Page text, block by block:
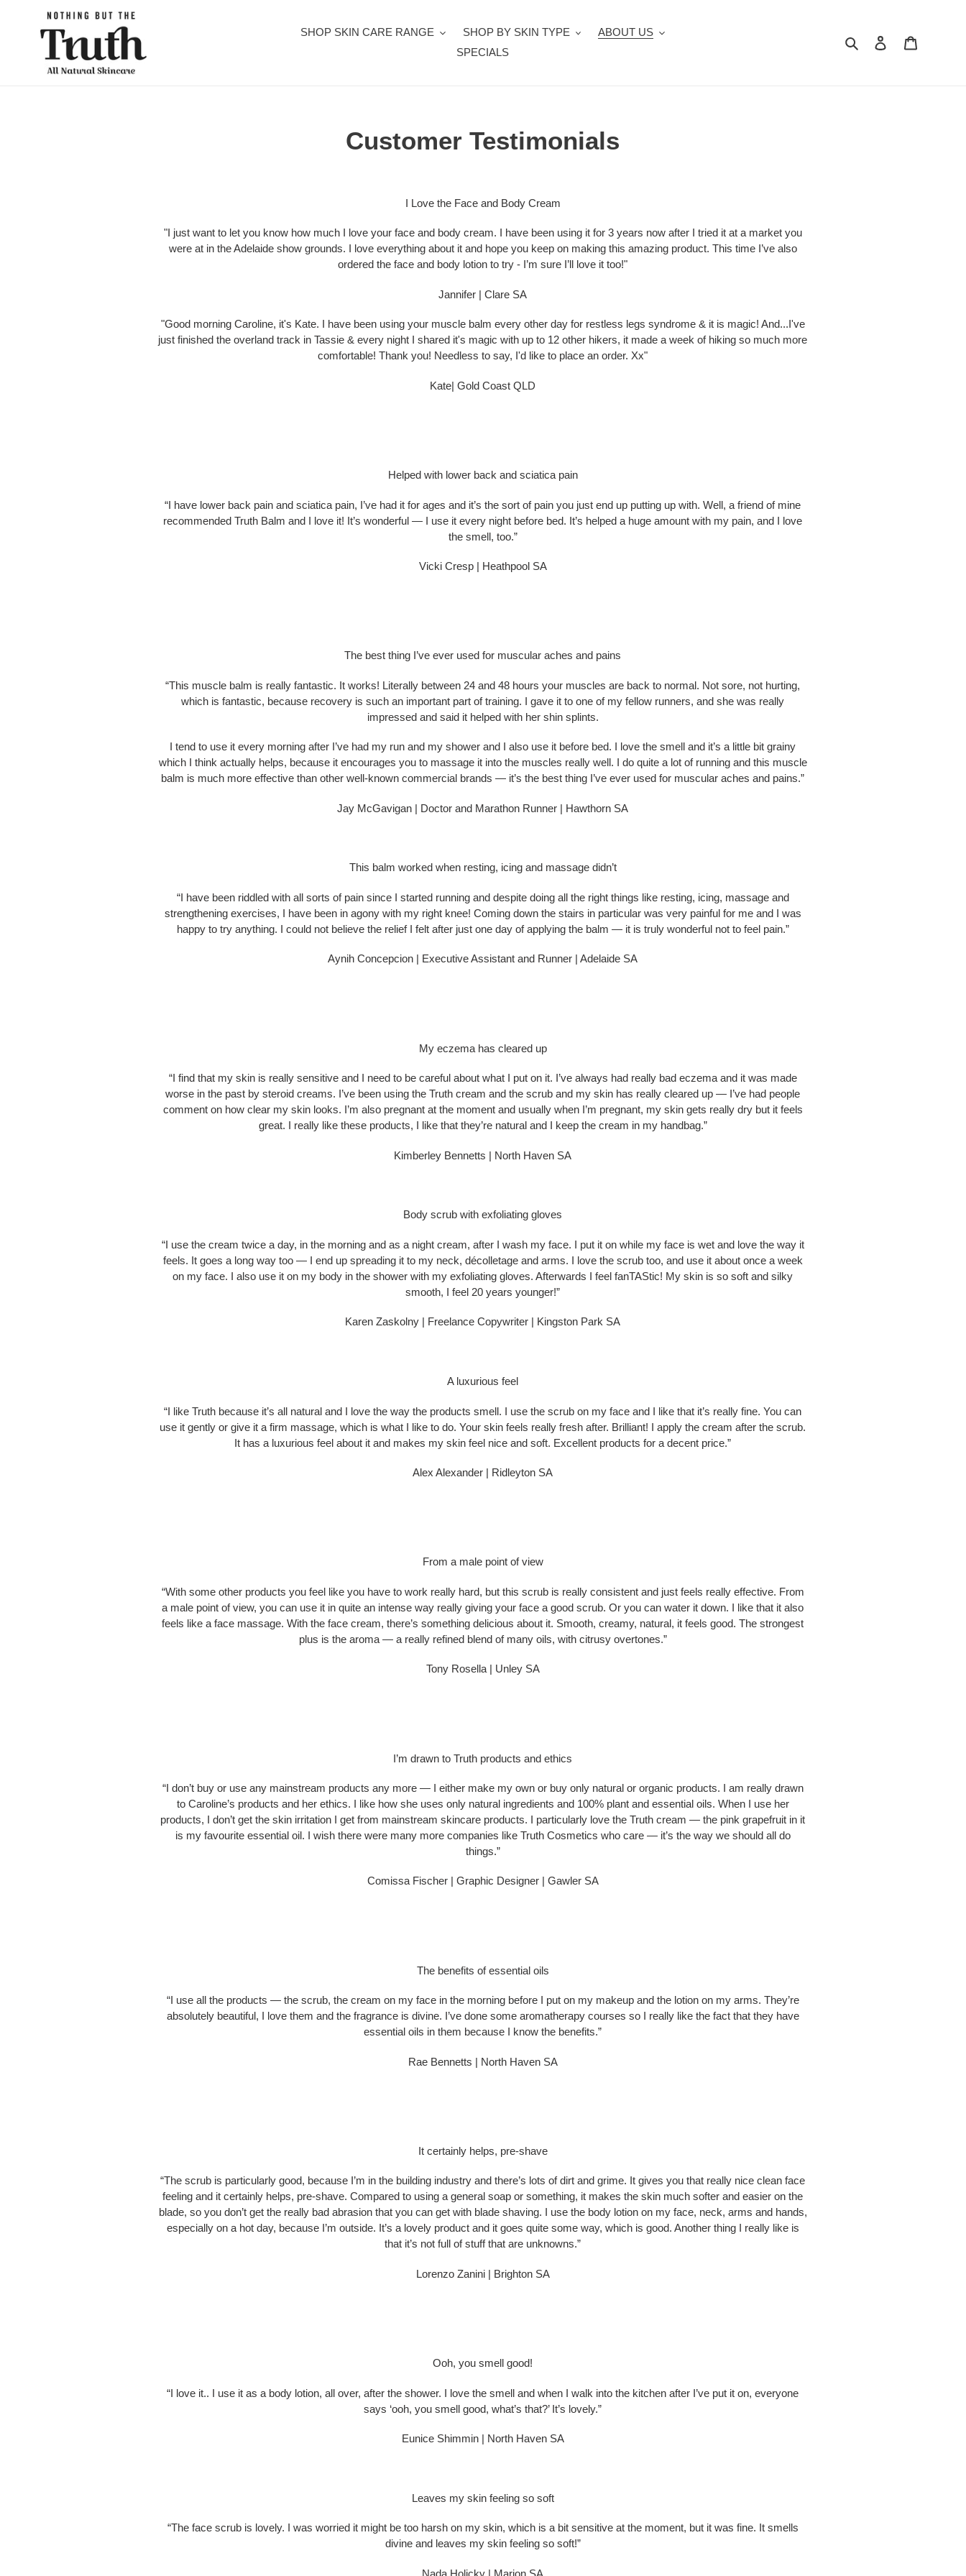
SHOP SKIN CARE RANGE SHOP BY SKIN TYPE
ABOUT US
SPECIALS
Search Log in
Customer Testimonials
I Love the Face and Body Cream
"I just want to let you know how much I love your face and body cream. I have been using it for 3 years now after I tried it at a market you
were at in the Adelaide show grounds. I love everything about it and hope you keep on making this amazing product. This time I’ve also
ordered the face and body lotion to try - I’m sure I’ll love it too!"
Jannifer | Clare SA
"Good morning Caroline, it's Kate. I have been using your muscle balm every other day for restless legs syndrome & it is magic! And...I've
just finished the overland track in Tassie & every night I shared it's magic with up to 12 other hikers, it made a week of hiking so much more
comfortable! Thank you! Needless to say, I'd like to place an order. Xx"
Kate| Gold Coast QLD
Helped with lower back and sciatica pain
“I have lower back pain and sciatica pain, I’ve had it for ages and it’s the sort of pain you just end up putting up with. Well, a friend of mine
recommended Truth Balm and I love it! It’s wonderful — I use it every night before bed. It’s helped a huge amount with my pain, and I love
the smell, too.”
Vicki Cresp | Heathpool SA
The best thing I’ve ever used for muscular aches and pains
“This muscle balm is really fantastic. It works! Literally between 24 and 48 hours your muscles are back to normal. Not sore, not hurting,
which is fantastic, because recovery is such an important part of training. I gave it to one of my fellow runners, and she was really
impressed and said it helped with her shin splints.
I tend to use it every morning after I’ve had my run and my shower and I also use it before bed. I love the smell and it’s a little bit grainy
which I think actually helps, because it encourages you to massage it into the muscles really well. I do quite a lot of running and this muscle
balm is much more effective than other well-known commercial brands — it’s the best thing I’ve ever used for muscular aches and pains.”
Jay McGavigan | Doctor and Marathon Runner | Hawthorn SA
This balm worked when resting, icing and massage didn’t
“I have been riddled with all sorts of pain since I started running and despite doing all the right things like resting, icing, massage and
strengthening exercises, I have been in agony with my right knee! Coming down the stairs in particular was very painful for me and I was
happy to try anything. I could not believe the relief I felt after just one day of applying the balm — it is truly wonderful not to feel pain.”
Aynih Concepcion | Executive Assistant and Runner | Adelaide SA
My eczema has cleared up
“I find that my skin is really sensitive and I need to be careful about what I put on it. I’ve always had really bad eczema and it was made
worse in the past by steroid creams. I’ve been using the Truth cream and the scrub and my skin has really cleared up — I’ve had people
comment on how clear my skin looks. I’m also pregnant at the moment and usually when I’m pregnant, my skin gets really dry but it feels
great. I really like these products, I like that they’re natural and I keep the cream in my handbag.”
Kimberley Bennetts | North Haven SA
Body scrub with exfoliating gloves
“I use the cream twice a day, in the morning and as a night cream, after I wash my face. I put it on while my face is wet and love the way it
feels. It goes a long way too — I end up spreading it to my neck, décolletage and arms. I love the scrub too, and use it about once a week
on my face. I also use it on my body in the shower with my exfoliating gloves. Afterwards I feel fanTAStic! My skin is so soft and silky
smooth, I feel 20 years younger!”
Karen Zaskolny | Freelance Copywriter | Kingston Park SA
A luxurious feel
“I like Truth because it’s all natural and I love the way the products smell. I use the scrub on my face and I like that it’s really fine. You can
use it gently or give it a firm massage, which is what I like to do. Your skin feels really fresh after. Brilliant! I apply the cream after the scrub.
It has a luxurious feel about it and makes my skin feel nice and soft. Excellent products for a decent price.”
Alex Alexander | Ridleyton SA
From a male point of view
“With some other products you feel like you have to work really hard, but this scrub is really consistent and just feels really effective. From
a male point of view, you can use it in quite an intense way really giving your face a good scrub. Or you can water it down. I like that it also
feels like a face massage. With the face cream, there’s something delicious about it. Smooth, creamy, natural, it feels good. The strongest
plus is the aroma — a really refined blend of many oils, with citrusy overtones.”
Tony Rosella | Unley SA
I’m drawn to Truth products and ethics
“I don’t buy or use any mainstream products any more — I either make my own or buy only natural or organic products. I am really drawn
to Caroline’s products and her ethics. I like how she uses only natural ingredients and 100% plant and essential oils. When I use her
products, I don’t get the skin irritation I get from mainstream skincare products. I particularly love the Truth cream — the pink grapefruit in it
is my favourite essential oil. I wish there were many more companies like Truth Cosmetics who care — it’s the way we should all do
things.”
Comissa Fischer | Graphic Designer | Gawler SA
The benefits of essential oils
“I use all the products — the scrub, the cream on my face in the morning before I put on my makeup and the lotion on my arms. They’re
absolutely beautiful, I love them and the fragrance is divine. I’ve done some aromatherapy courses so I really like the fact that they have
essential oils in them because I know the benefits.”
Rae Bennetts | North Haven SA
It certainly helps, pre-shave
“The scrub is particularly good, because I’m in the building industry and there’s lots of dirt and grime. It gives you that really nice clean face
feeling and it certainly helps, pre-shave. Compared to using a general soap or something, it makes the skin much softer and easier on the
blade, so you don’t get the really bad abrasion that you can get with blade shaving. I use the body lotion on my face, neck, arms and hands,
especially on a hot day, because I’m outside. It’s a lovely product and it goes quite some way, which is good. Another thing I really like is
that it’s not full of stuff that are unknowns.”
Lorenzo Zanini | Brighton SA
Ooh, you smell good!
“I love it.. I use it as a body lotion, all over, after the shower. I love the smell and when I walk into the kitchen after I’ve put it on, everyone
says ‘ooh, you smell good, what’s that?’ It’s lovely.”
Eunice Shimmin | North Haven SA
Leaves my skin feeling so soft
“The face scrub is lovely. I was worried it might be too harsh on my skin, which is a bit sensitive at the moment, but it was fine. It smells
divine and leaves my skin feeling so soft!”
Nada Holicky | Marion SA